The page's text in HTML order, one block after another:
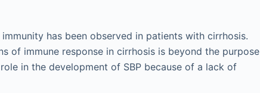
has been observed in patients with cirrhosis.
of immune response in cirrhosis is beyond the purpose
in the development of SBP because of a lack of